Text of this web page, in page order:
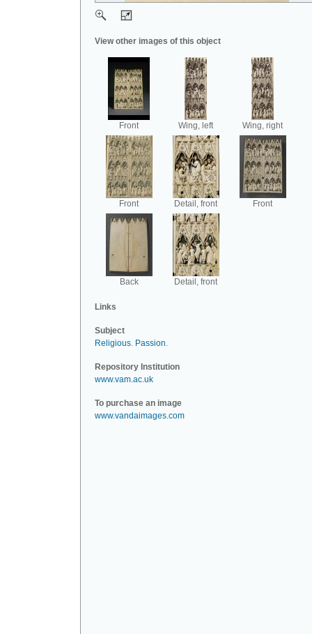
View other images of this object
Front Wing, left Wing, right
Front Detail, front Front
Back Detail, front
Links
Subject
Religious. Passion.
Repository Institution
www.vam.ac.uk
To purchase an image
www.vandaimages.com